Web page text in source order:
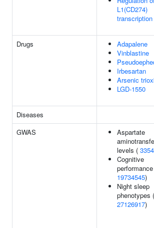
L1(CD274)
transcription
Drugs
Adapalene
Vinblastine
Irbesartan
Arsenic
LGD-1550
Diseases
GWAS
Aspartate
levels (
Cognitive
19734545)
Night sleep
phenotypes (
27126917)